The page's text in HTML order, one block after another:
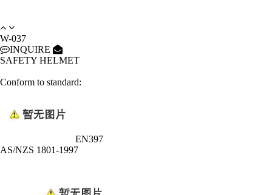
W-037
INQUIRE
SAFETY HELMET
Conform to standard:
EN397
AS/NZS 1801-1997